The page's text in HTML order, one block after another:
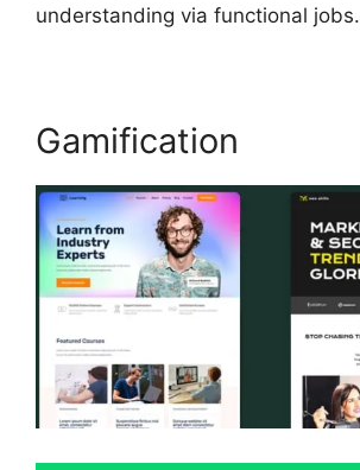
understanding via functional jobs.
Gamification